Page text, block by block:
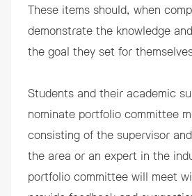
These items should, when
demonstrate the knowledge
the goal they set for
Students and their academic
nominate portfolio committee
consisting of the supervisor
the area or an expert in the
portfolio committee will meet